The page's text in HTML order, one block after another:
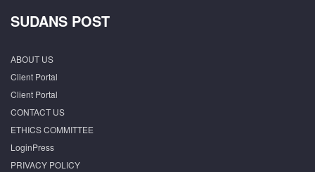
SUDANS POST
ABOUT US
Client Portal
Client Portal
CONTACT US
ETHICS COMMITTEE
LoginPress
PRIVACY POLICY